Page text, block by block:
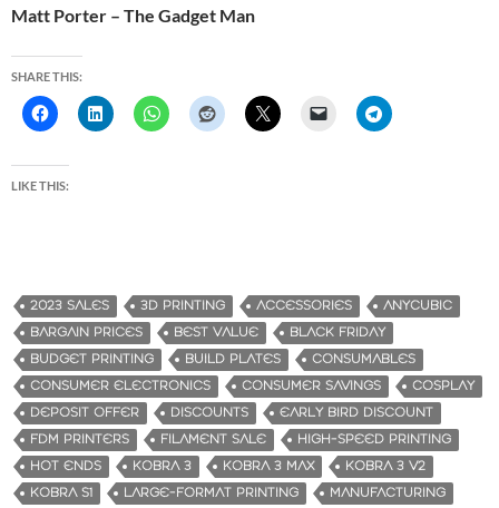
Matt Porter – The Gadget Man
SHARE THIS:
LIKE THIS:
2023 SALES 3D PRINTING ACCESSORIES
ANYCUBIC
BARGAIN PRICES
BEST VALUE
BLACK FRIDAY
BUDGET PRINTING
BUILD PLATES
CONSUMABLES
CONSUMER ELECTRONICS
CONSUMER SAVINGS
COSPLAY
DEPOSIT OFFER
DISCOUNTS
EARLY BIRD DISCOUNT
FDM PRINTERS
FILAMENT SALE
HIGH-SPEED PRINTING
HOT ENDS
KOBRA 3 KOBRA 3 MAX
KOBRA 3 V2
KOBRA S1
LARGE-FORMAT PRINTING
MANUFACTURING